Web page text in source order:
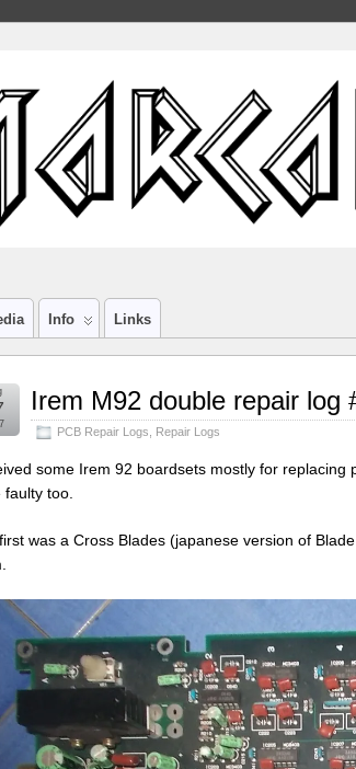
Info Links
Irem M92 double repair log
PCB Repair Logs Repair Logs
some Irem 92 boardsets mostly for
faulty too.
was a Cross Blades (japanese version of